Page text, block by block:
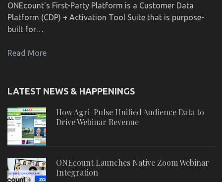
ONEcount's First-Party Platform is a Customer Data
Platform (CDP) + Activation Tool Suite that is purpose-
built for…
Read More
LATEST NEWS & HAPPENINGS
How Agri-Pulse Unified Audience Data to
Drive Webinar Revenue
ONEcount Launches Native Zoom Webinar
Integration